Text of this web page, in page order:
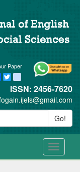
Paper
Facebook
Twitter blogger_post
ISSN: 2456-7620
Go!
Toggle